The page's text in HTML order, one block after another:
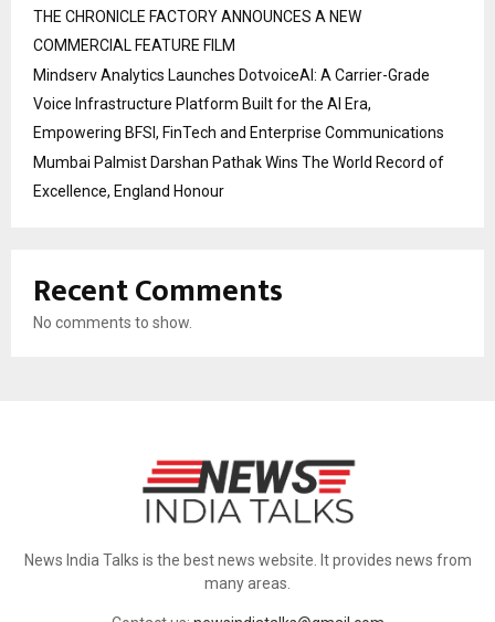
THE CHRONICLE FACTORY ANNOUNCES A NEW
COMMERCIAL FEATURE FILM
Mindserv Analytics Launches DotvoiceAI: A Carrier-Grade
Voice Infrastructure Platform Built for the AI Era,
Empowering BFSI, FinTech and Enterprise Communications
Mumbai Palmist Darshan Pathak Wins The World Record of
Excellence, England Honour
Recent Comments
No comments to show.
News India Talks is the best news website. It provides news from
many areas.